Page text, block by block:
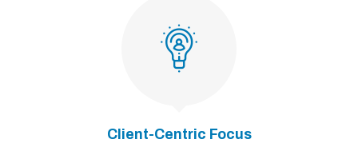
Client-Centric Focus